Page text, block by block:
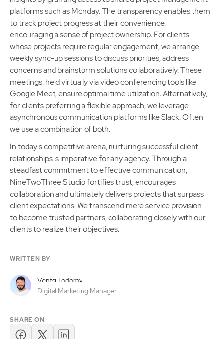
platforms such as Monday. The transparency enables them
to track project progress at their convenience,
encouraging a sense of project ownership. For clients
whose projects require regular engagement, we arrange
weekly sync-up sessions to discuss priorities, address
concerns and brainstorm solutions collaboratively. These
meetings, held virtually via video conferencing tools like
Google Meet, ensure optimal time utilization. Alternatively,
for clients preferring a flexible approach, we leverage
asynchronous communication platforms like Slack. Often
we use a combination of both.
In today's competitive arena, nurturing successful client
relationships is imperative for any agency. Through a
steadfast commitment to effective communication,
NineTwoThree Studio fortifies trust, encourages
collaboration and ultimately delivers projects that surpass
client expectations. We transcend mere service provision
to become trusted partners, collaborating closely with our
clients to realize their objectives.
WRITTEN BY
Ventsi Todorov
Digital Marketing Manager
SHARE ON